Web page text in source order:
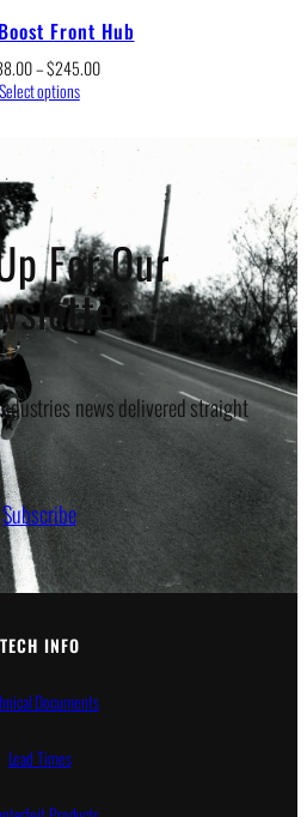
Front Hub
–$245.00Price
$245.00
Select options
For Our
news delivered straight
Subscribe
TECH INFO
Documents
Lead Times